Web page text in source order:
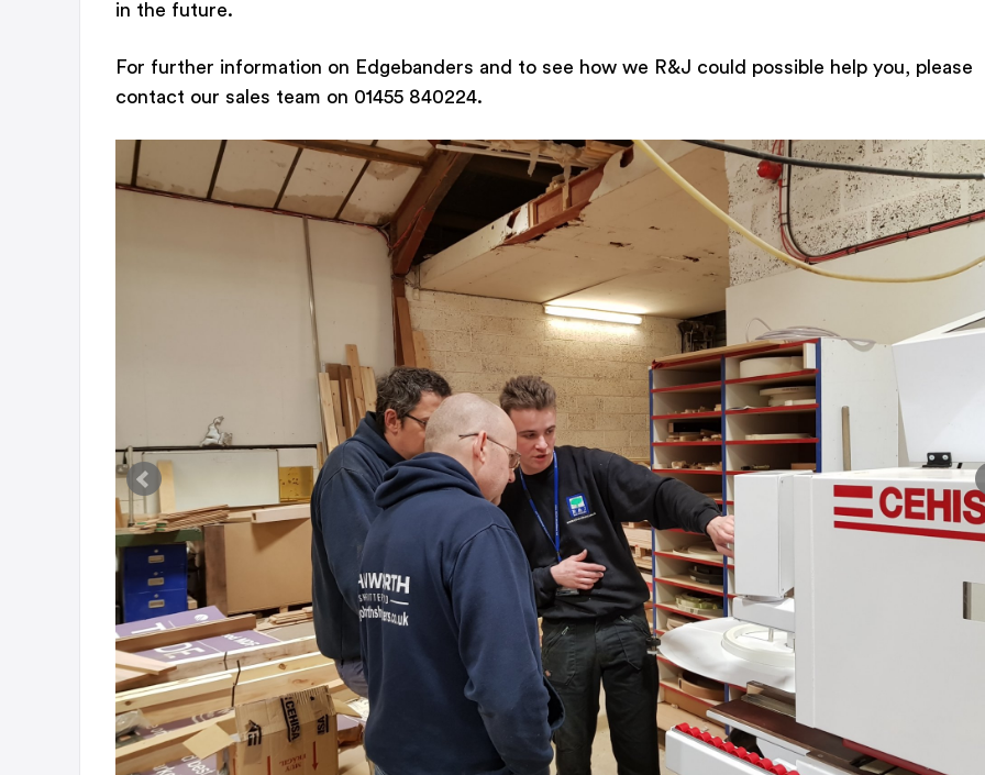
in the future.
For further information on Edgebanders and to see how we R&J could possible help you, please
contact our sales team on 01455 840224.